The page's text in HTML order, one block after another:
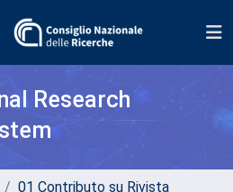
Research
01 Contributo su Rivista